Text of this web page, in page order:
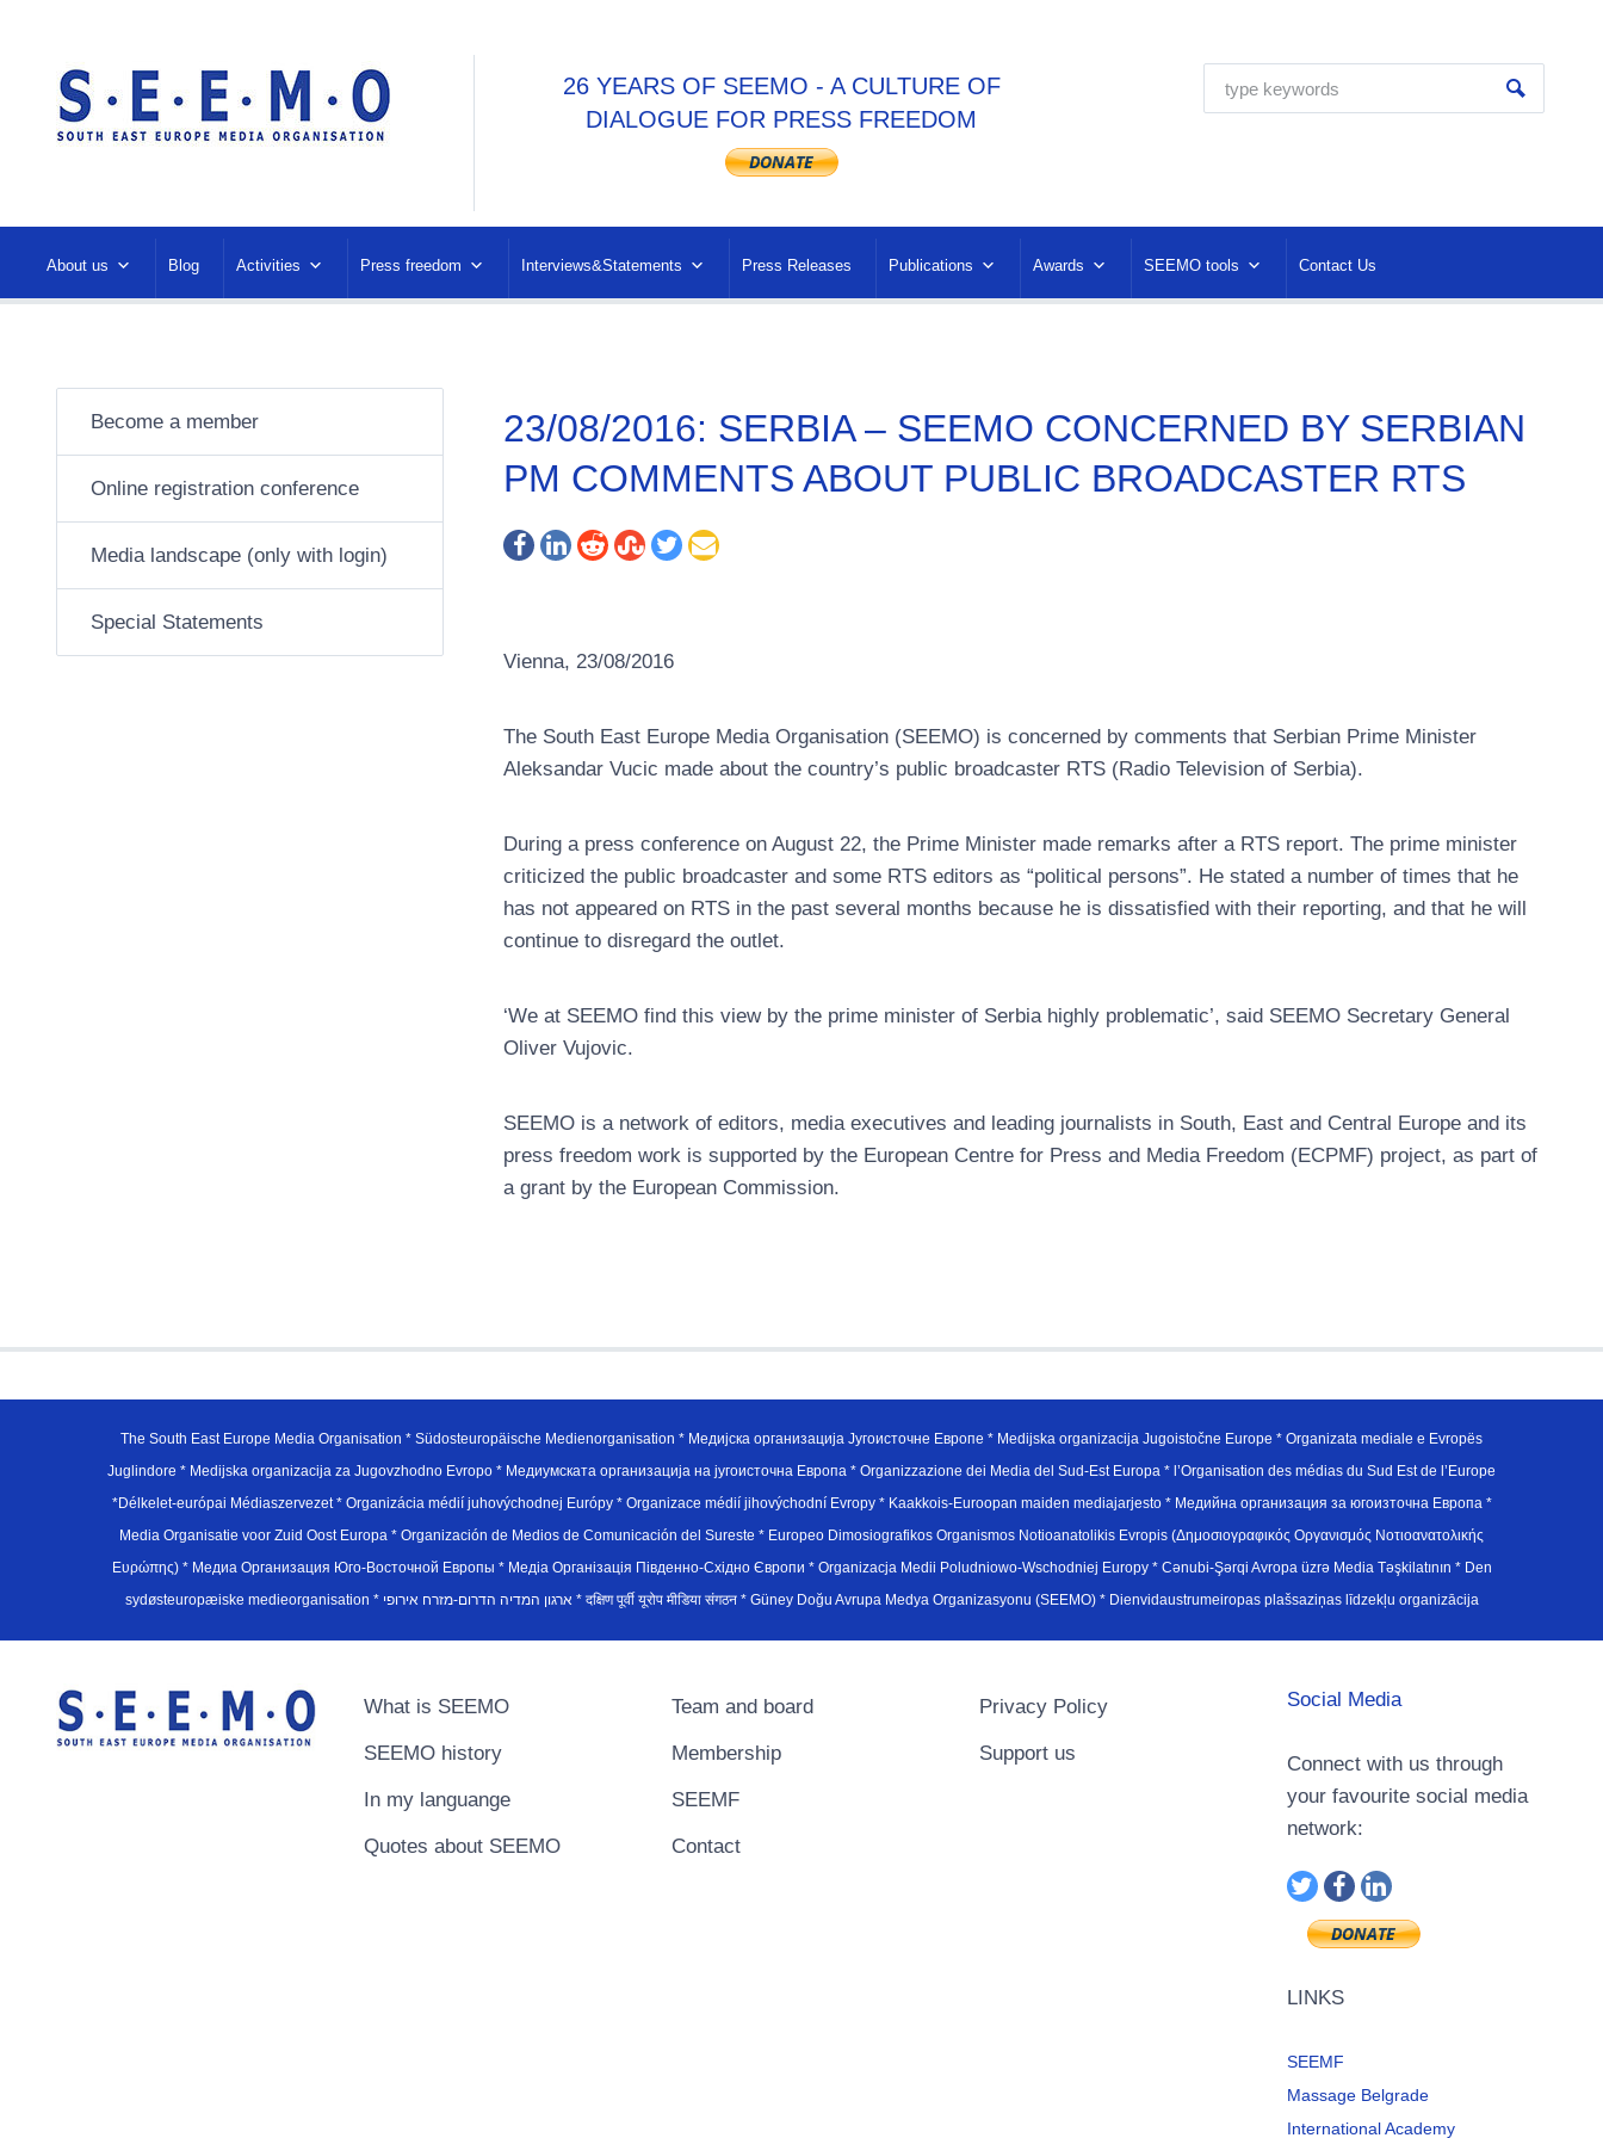
26 YEARS OF SEEMO - A CULTURE OF
DIALOGUE FOR PRESS FREEDOM
About us Blog Activities Press freedom Interviews&Statements Press Releases Publications Awards SEEMO tools Contact Us
23/08/2016: SERBIA – SEEMO CONCERNED BY SERBIAN
PM COMMENTS ABOUT PUBLIC BROADCASTER RTS
Vienna, 23/08/2016
The South East Europe Media Organisation (SEEMO) is concerned by comments that Serbian Prime Minister
Aleksandar Vucic made about the country’s public broadcaster RTS (Radio Television of Serbia).
During a press conference on August 22, the Prime Minister made remarks after a RTS report. The prime minister
criticized the public broadcaster and some RTS editors as “political persons”. He stated a number of times that he
has not appeared on RTS in the past several months because he is dissatisfied with their reporting, and that he will
continue to disregard the outlet.
‘We at SEEMO find this view by the prime minister of Serbia highly problematic’, said SEEMO Secretary General
Oliver Vujovic.
SEEMO is a network of editors, media executives and leading journalists in South, East and Central Europe and its
press freedom work is supported by the European Centre for Press and Media Freedom (ECPMF) project, as part of
a grant by the European Commission.
Become a member
Online registration conference
Media landscape (only with login)
Special Statements
The South East Europe Media Organisation * Südosteuropäische Medienorganisation * Медијска организација Југоисточне Европе * Medijska organizacija Jugoistočne Europe * Organizata mediale e Evropës
Juglindore * Medijska organizacija za Jugovzhodno Evropo * Медиумската организација на југоисточна Европа * Organizzazione dei Media del Sud-Est Europa * l’Organisation des médias du Sud Est de l’Europe
*Délkelet-európai Médiaszervezet * Organizácia médií juhovýchodnej Európy * Organizace médií jihovýchodní Evropy * Kaakkois-Euroopan maiden mediajarjesto * Медийна организация за югоизточна Европа *
Media Organisatie voor Zuid Oost Europa * Organización de Medios de Comunicación del Sureste * Europeo Dimosiografikos Organismos Notioanatolikis Evropis (Δημοσιογραφικός Οργανισμός Νοτιοανατολικής
Ευρώπης) * Медиа Организация Юго-Восточной Европы * Медiа Органiзацiя Пiвденно-Схiдно Європи * Organizacja Medii Poludniowo-Wschodniej Europy * Cənubi-Şərqi Avropa üzrə Media Təşkilatının * Den
sydøsteuropæiske medieorganisation * ארגון המדיה הדרום-מזרח אירופי * दक्षिण पूर्वी यूरोप मीडिया संगठन * Güney Doğu Avrupa Medya Organizasyonu (SEEMO) * Dienvidaustrumeiropas plašsaziņas līdzekļu organizācija
What is SEEMO
SEEMO history
In my languange
Quotes about SEEMO
Team and board
Membership
SEEMF
Contact
Privacy Policy
Support us
Social Media
Connect with us through
your favourite social media
network:
LINKS
SEEMF
Massage Belgrade
International Academy